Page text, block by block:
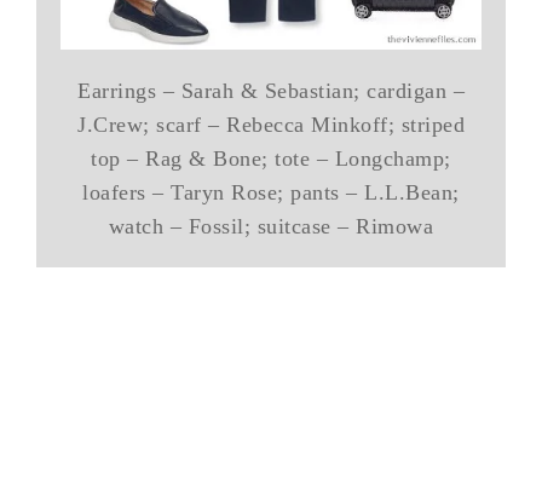
Earrings – Sarah & Sebastian; cardigan –
J.Crew; scarf – Rebecca Minkoff; striped
top – Rag & Bone; tote – Longchamp;
loafers – Taryn Rose; pants – L.L.Bean;
watch – Fossil; suitcase – Rimowa